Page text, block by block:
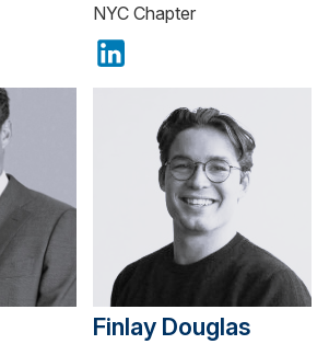
NYC Chapter
Finlay Douglas